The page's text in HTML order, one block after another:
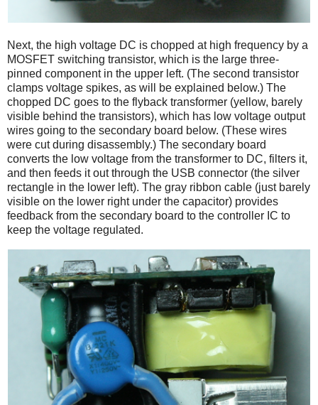
Next, the high voltage DC is chopped at high frequency by a
MOSFET switching transistor, which is the large three-
pinned component in the upper left. (The second transistor
clamps voltage spikes, as will be explained below.) The
chopped DC goes to the flyback transformer (yellow, barely
visible behind the transistors), which has low voltage output
wires going to the secondary board below. (These wires
were cut during disassembly.) The secondary board
converts the low voltage from the transformer to DC, filters it,
and then feeds it out through the USB connector (the silver
rectangle in the lower left). The gray ribbon cable (just barely
visible on the lower right under the capacitor) provides
feedback from the secondary board to the controller IC to
keep the voltage regulated.